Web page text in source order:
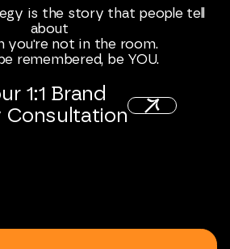
is the story that people tell
about
you're not in the room.
be remembered, be YOU.
1:1 Brand
Consultation